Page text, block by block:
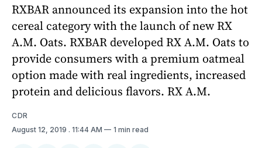
RXBAR announced its expansion into the hot
cereal category with the launch of new RX
A.M. Oats. RXBAR developed RX A.M. Oats to
provide consumers with a premium oatmeal
option made with real ingredients, increased
protein and delicious flavors. RX A.M.
CDR
August 12, 2019 . 11:44 AM 1 min read